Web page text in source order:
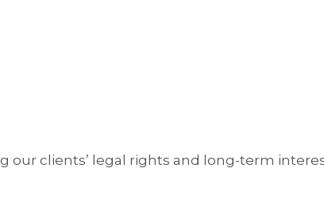
our clients’ legal rights and long-term